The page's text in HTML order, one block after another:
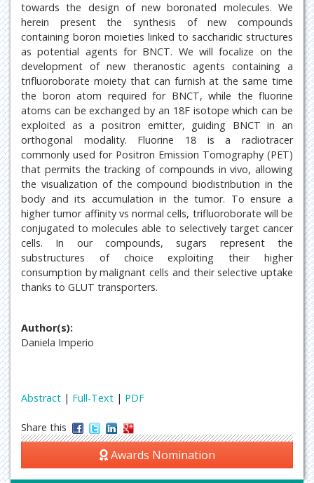
towards the design of new boronated molecules. We
herein present the synthesis of new compounds
containing boron moieties linked to saccharidic structures
as potential agents for BNCT. We will focalize on the
development of new theranostic agents containing a
trifluoroborate moiety that can furnish at the same time
the boron atom required for BNCT, while the fluorine
atoms can be exchanged by an 18F isotope which can be
exploited as a positron emitter, guiding BNCT in an
orthogonal modality. Fluorine 18 is a radiotracer
commonly used for Positron Emission Tomography (PET)
that permits the tracking of compounds in vivo, allowing
the visualization of the compound biodistribution in the
body and its accumulation in the tumor. To ensure a
higher tumor affinity vs normal cells, trifluoroborate will be
conjugated to molecules able to selectively target cancer
cells. In our compounds, sugars represent the
substructures of choice exploiting their higher
consumption by malignant cells and their selective uptake
thanks to GLUT transporters.
Author(s):
Daniela Imperio
Abstract | Full-Text | PDF
Share this
Awards Nomination